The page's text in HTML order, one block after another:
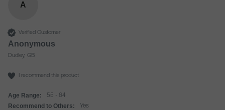
A
Verified Customer
Anonymous
Dudley, GB
I recommend this product
Age Range: 55 - 64
Recommend to Others: Yes